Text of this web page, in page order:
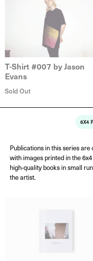
T-Shirt #007 by Jason
Evans
Sold Out
6X4
Publications in this series are
with images printed in the
high-quality books in small
the artist.